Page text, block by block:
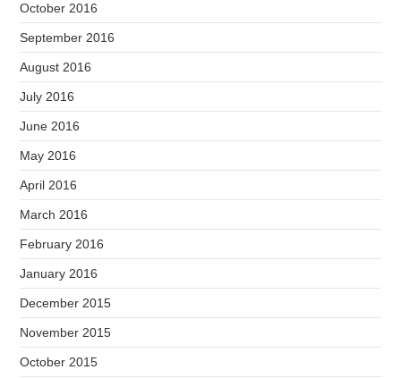
October 2016
September 2016
August 2016
July 2016
June 2016
May 2016
April 2016
March 2016
February 2016
January 2016
December 2015
November 2015
October 2015